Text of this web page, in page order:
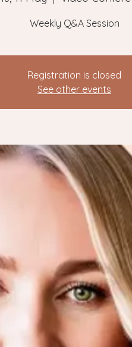
Weekly Q&A Session
Registration is closed
See other events